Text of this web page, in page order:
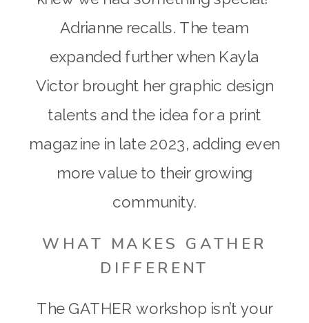
Adrianne recalls. The team
expanded further when Kayla
Victor brought her graphic design
talents and the idea for a print
magazine in late 2023, adding even
more value to their growing
community.
WHAT MAKES GATHER
DIFFERENT
The GATHER workshop isn’t your